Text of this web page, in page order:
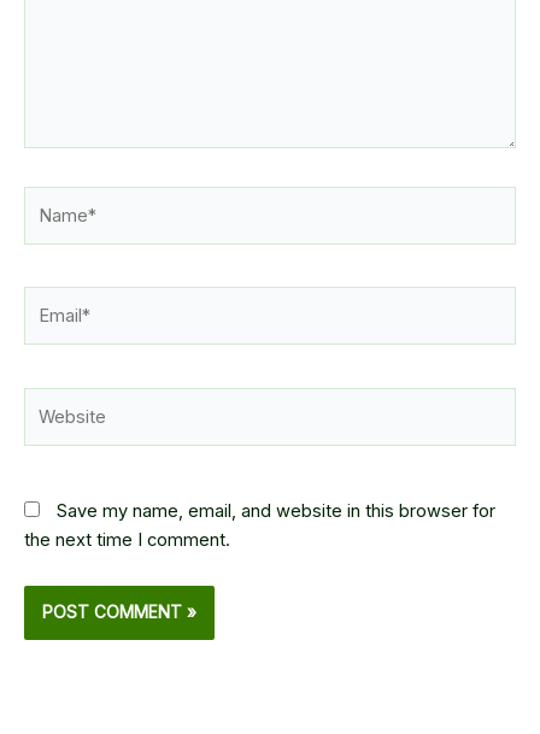
Save my name, email, and website in this browser for
the next time I comment.